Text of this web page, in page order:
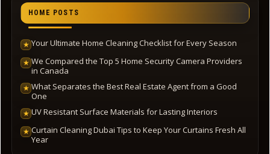
HOME POSTS
★ Your Ultimate Home Cleaning Checklist for Every Season
★ We Compared the Top 5 Home Security Camera Providers
in Canada
★ What Separates the Best Real Estate Agent from a Good
One
★ UV Resistant Surface Materials for Lasting Interiors
★ Curtain Cleaning Dubai Tips to Keep Your Curtains Fresh All
Year